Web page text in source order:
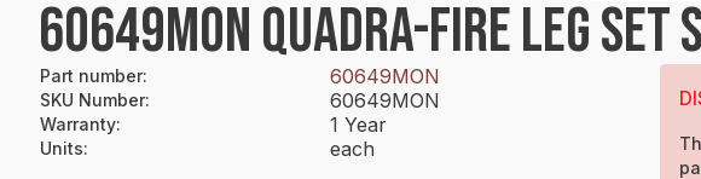
60649MON QUADRA-FIRE LEG SET
Part number: 60649MON
SKU Number: 60649MON
Warranty: 1 Year
Units: each